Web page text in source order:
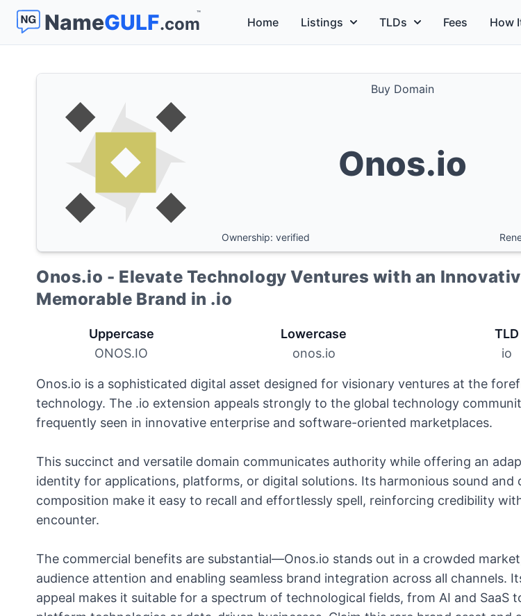
NameGULF.com
™
Home Listings TLDs Fees How
Buy Domain
Onos.io
Ownership: verified
Onos.io - Elevate Technology Ventures with an
Memorable Brand in .io
Uppercase
ONOS.IO
Lowercase
onos.io
TLD
io
Onos.io is a sophisticated digital asset designed for visionary ventures at the
technology. The .io extension appeals strongly to the global technology
frequently seen in innovative enterprise and software-oriented marketplaces.
This succinct and versatile domain communicates authority while offering an
identity for applications, platforms, or digital solutions. Its harmonious sound and
composition make it easy to recall and effortlessly spell, reinforcing credibility
encounter.
The commercial benefits are substantial—Onos.io stands out in a crowded
audience attention and enabling seamless brand integration across all channels.
appeal makes it suitable for a spectrum of technological fields, from AI and SaaS